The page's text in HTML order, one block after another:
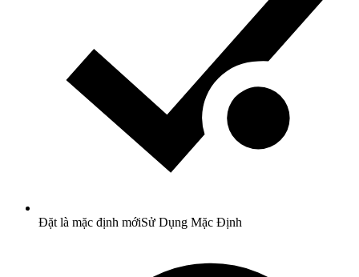
Đặt là mặc định mớiSử Dụng Mặc Định